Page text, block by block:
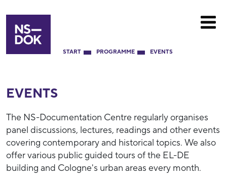
START PROGRAMME EVENTS
EVENTS
The NS-Documentation Centre regularly organises
panel discussions, lectures, readings and other events
covering contemporary and historical topics. We also
offer various public guided tours of the EL-DE
building and Cologne's urban areas every month.